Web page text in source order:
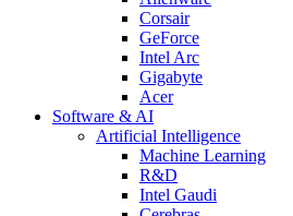
Corsair
GeForce
Intel Arc
Gigabyte
Acer
Software & AI
Artificial Intelligence
Machine Learning
R&D
Intel Gaudi